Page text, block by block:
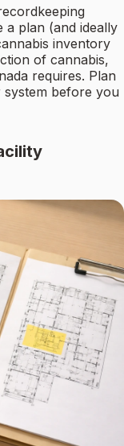
a plan (and ideally
inventory
of cannabis,
requires. Plan
before you